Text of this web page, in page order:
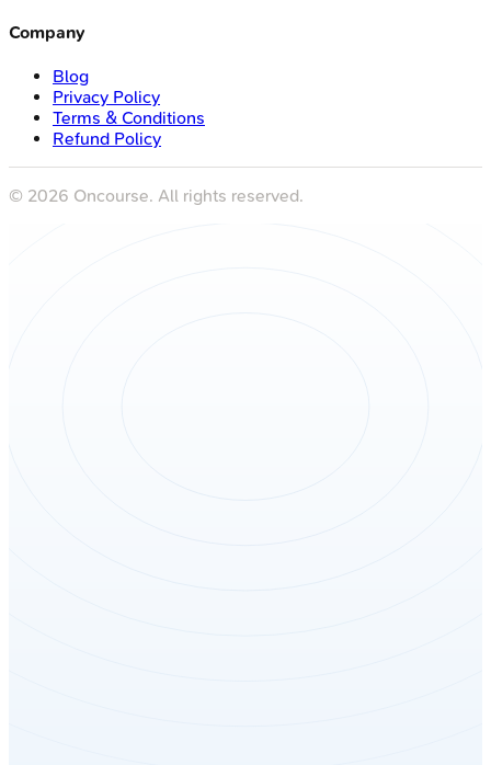
Company
Blog
Privacy Policy
Terms & Conditions
Refund Policy
© 2026 Oncourse. All rights reserved.